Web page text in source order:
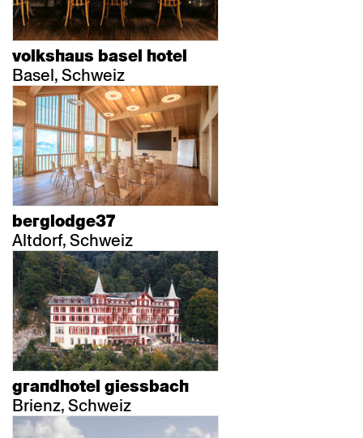
volkshaus basel hotel
Basel, Schweiz
berglodge37
Altdorf, Schweiz
grandhotel giessbach
Brienz, Schweiz